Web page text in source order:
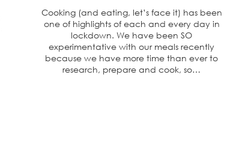
Cooking (and eating, let’s face it) has been
one of highlights of each and every day in
lockdown. We have been SO
experimentative with our meals recently
because we have more time than ever to
research, prepare and cook, so…